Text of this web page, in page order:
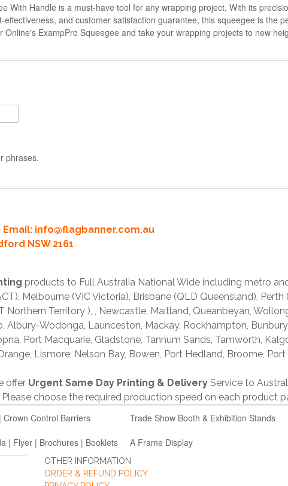
With Handle is a must-have tool for any wrapping project. With its
and customer satisfaction guarantee, this squeegee is the
ExampPro Squeegee and take your wrapping projects to new
phrases.
Email: info@flagbanner.com.au
NSW 2161
products to Full Australia National Wide including metro
Melbourne (VIC Victoria), Brisbane (QLD Queensland),
Northern Territory ), , Newcastle, Maitland, Queanbeyan,
Albury-Wodonga, Launceston, Mackay, Rockhampton,
Port Macquarie, Gladstone, Tannum Sands, Tamworth,
Lismore, Nelson Bay, Bowen, Port Hedland, Broome,
offer Urgent Same Day Printing & Delivery Service to
choose the required production speed on each product
Crown Control Barriers Trade Show Booth & Exhibition Stands
| Flyer | Brochures | Booklets A Frame Display
OTHER INFORMATION
ORDER & REFUND POLICY